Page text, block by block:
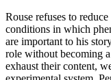
Rouse refuses to
conditions in which
are important to his
role without becoming
exhaust their content,